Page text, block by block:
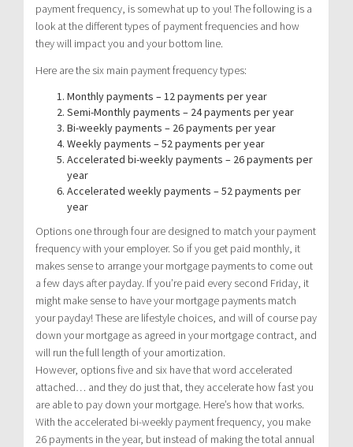
payment frequency, is somewhat up to you! The following is a
look at the different types of payment frequencies and how
they will impact you and your bottom line.
Here are the six main payment frequency types:
Monthly payments – 12 payments per year
Semi-Monthly payments – 24 payments per year
Bi-weekly payments – 26 payments per year
Weekly payments – 52 payments per year
Accelerated bi-weekly payments – 26 payments per
year
Accelerated weekly payments – 52 payments per
year
Options one through four are designed to match your payment
frequency with your employer. So if you get paid monthly, it
makes sense to arrange your mortgage payments to come out
a few days after payday. If you’re paid every second Friday, it
might make sense to have your mortgage payments match
your payday! These are lifestyle choices, and will of course pay
down your mortgage as agreed in your mortgage contract, and
will run the full length of your amortization.
However, options five and six have that word accelerated
attached… and they do just that, they accelerate how fast you
are able to pay down your mortgage. Here’s how that works.
With the accelerated bi-weekly payment frequency, you make
26 payments in the year, but instead of making the total annual